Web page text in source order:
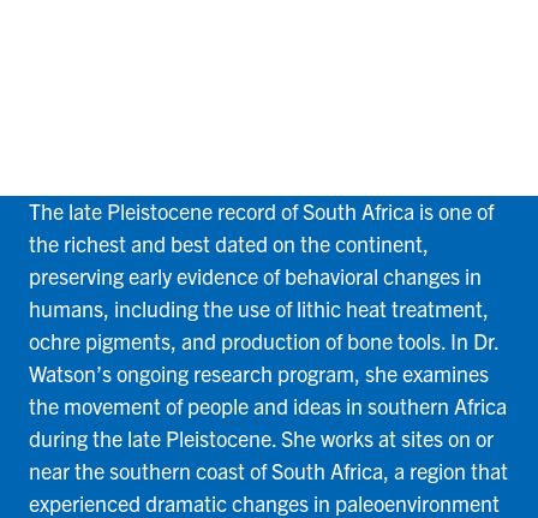
The late Pleistocene record of South Africa is one of
the richest and best dated on the continent,
preserving early evidence of behavioral changes in
humans, including the use of lithic heat treatment,
ochre pigments, and production of bone tools. In Dr.
Watson’s ongoing research program, she examines
the movement of people and ideas in southern Africa
during the late Pleistocene. She works at sites on or
near the southern coast of South Africa, a region that
experienced dramatic changes in paleoenvironment